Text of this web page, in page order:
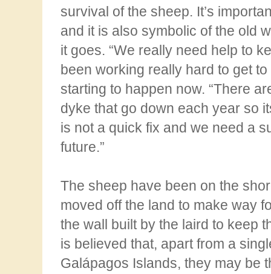
survival of the sheep. It’s
and it is also symbolic of the old
it goes. “We really need help to
been working really hard to get
starting to happen now. “There
dyke that go down each year so
is not a quick fix and we need a
future.”
The sheep have been on the
moved off the land to make way
the wall built by the laird to keep
is believed that, apart from a
Galápagos Islands, they may be